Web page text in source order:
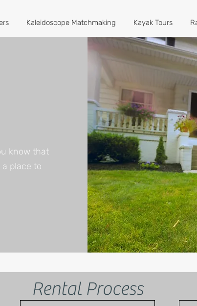
Kaleidoscope Matchmaking Kayak Tours
know that
place to
Rental Process